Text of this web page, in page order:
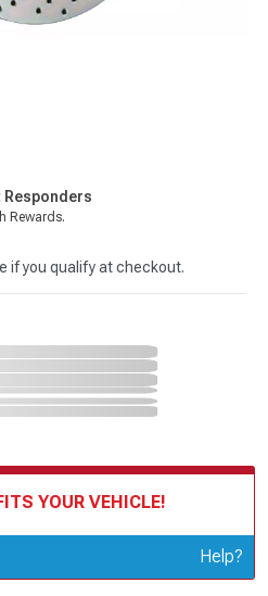
Rewards.
if you qualify at checkout.
YOUR VEHICLE!
Help?